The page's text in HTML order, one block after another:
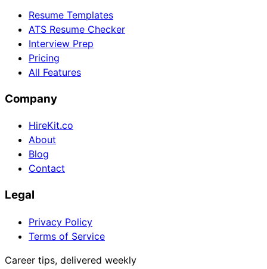
Resume Templates
ATS Resume Checker
Interview Prep
Pricing
All Features
Company
HireKit.co
About
Blog
Contact
Legal
Privacy Policy
Terms of Service
Career tips, delivered weekly